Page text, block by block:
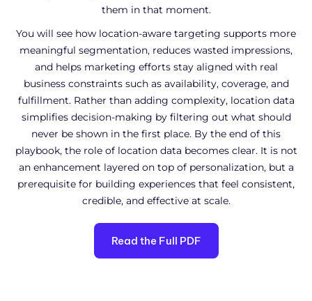
them in that moment.
You will see how location-aware targeting supports more
meaningful segmentation, reduces wasted impressions,
and helps marketing efforts stay aligned with real
business constraints such as availability, coverage, and
fulfillment. Rather than adding complexity, location data
simplifies decision-making by filtering out what should
never be shown in the first place. By the end of this
playbook, the role of location data becomes clear. It is not
an enhancement layered on top of personalization, but a
prerequisite for building experiences that feel consistent,
credible, and effective at scale.
Read the Full PDF